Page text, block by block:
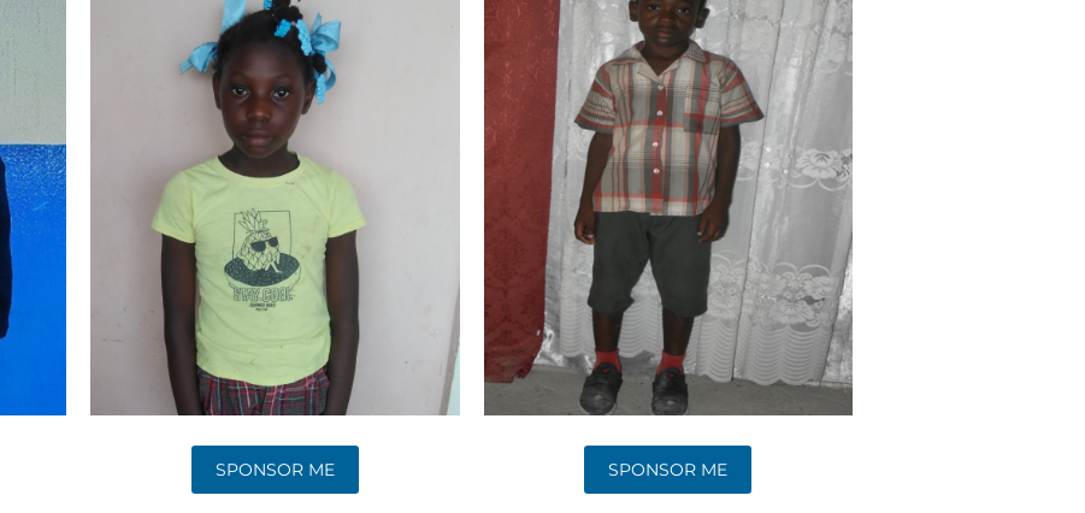
SPONSOR ME SPONSOR ME